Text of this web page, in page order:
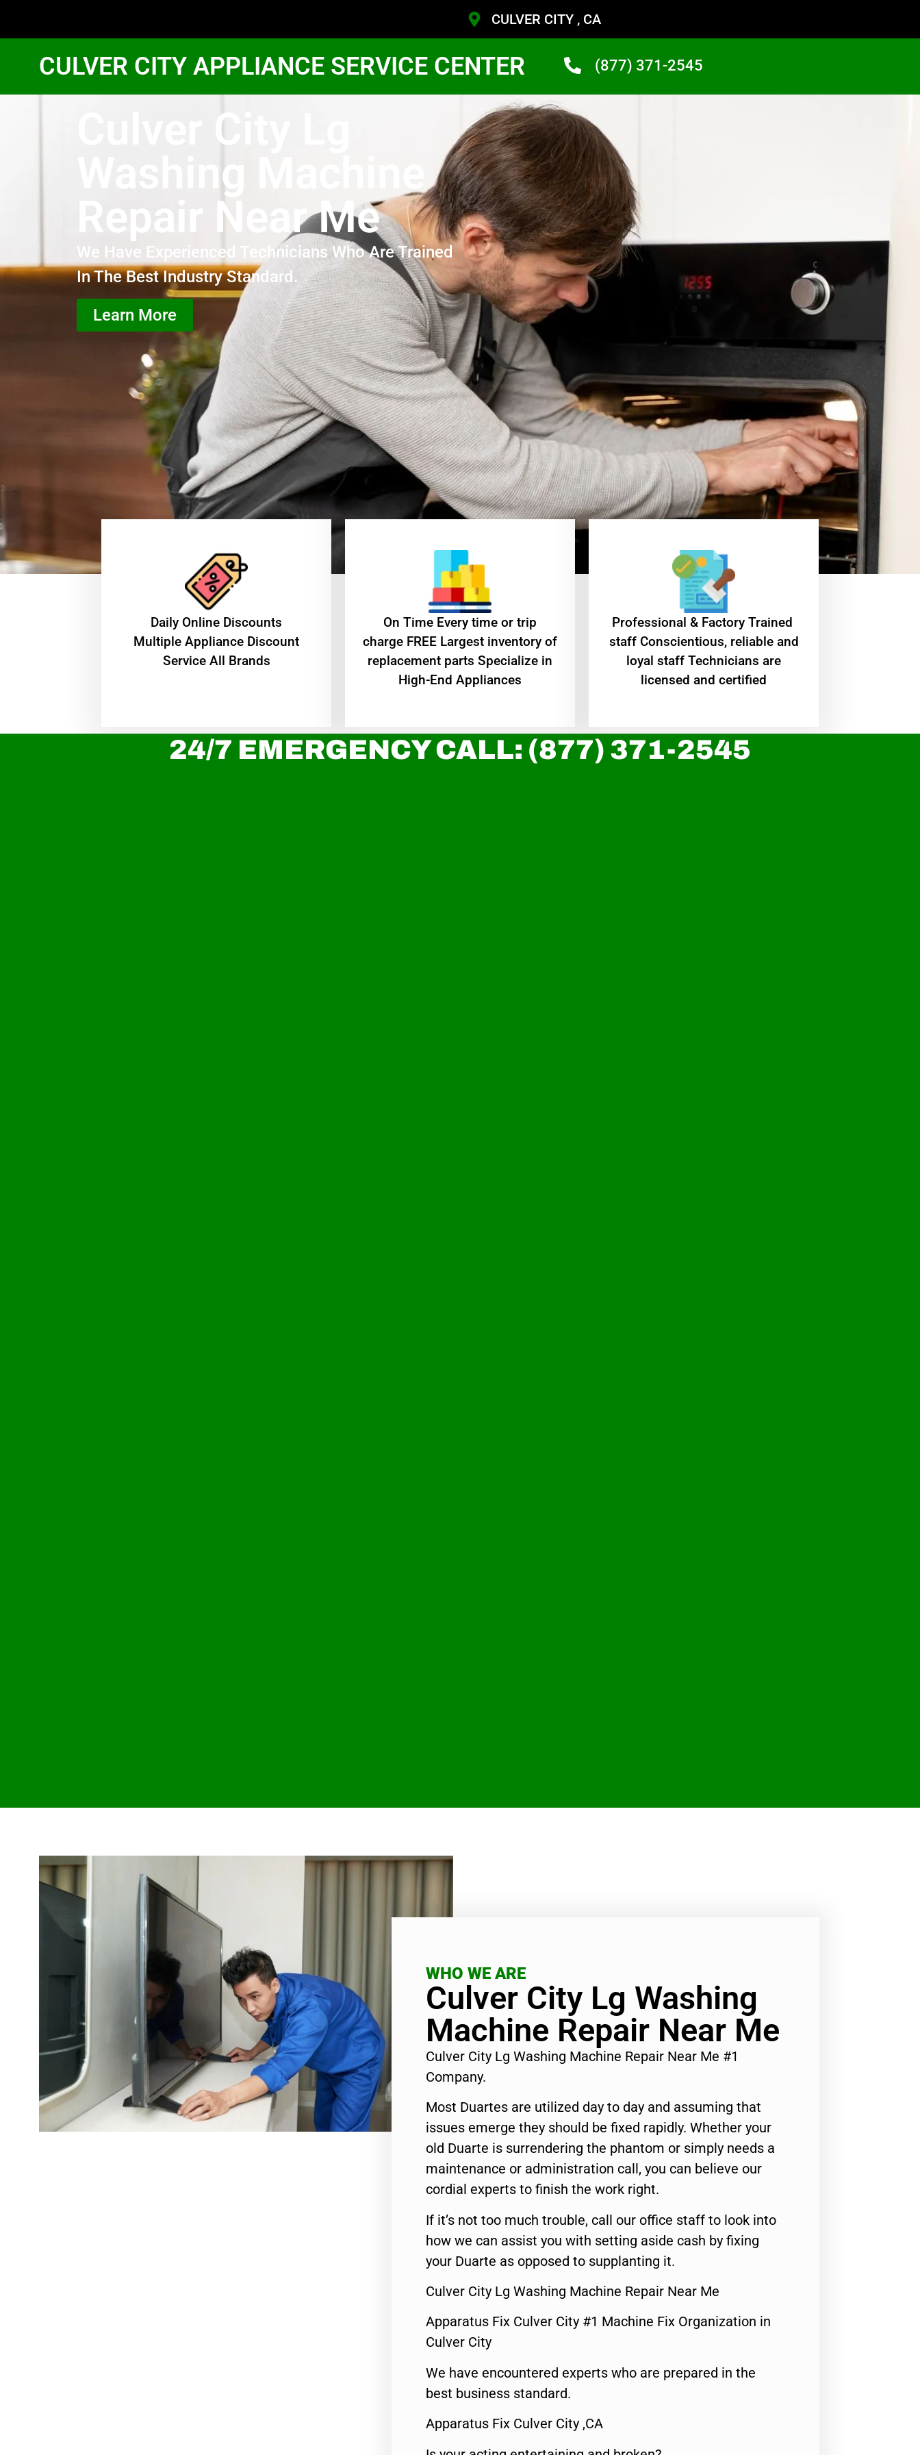
CULVER CITY , CA
CULVER CITY APPLIANCE SERVICE CENTER (877) 371-2545
Culver City Lg
Washing Machine
Repair Near Me
We Have Experienced Technicians Who Are Trained
In The Best Industry Standard.
Learn More
​Daily Online Discounts
Multiple Appliance Discount
Service All Brands
On Time Every time or trip
charge FREE Largest inventory of
replacement parts Specialize in
High-End Appliances
Professional & Factory Trained
staff Conscientious, reliable and
loyal staff Technicians are
licensed and certified
24/7 EMERGENCY CALL: (877) 371-2545
WHO WE ARE
Culver City Lg Washing
Machine Repair Near Me
Culver City Lg Washing Machine Repair Near Me #1
Company.
Most Duartes are utilized day to day and assuming that
issues emerge they should be fixed rapidly. Whether your
old Duarte is surrendering the phantom or simply needs a
maintenance or administration call, you can believe our
cordial experts to finish the work right.
If it’s not too much trouble, call our office staff to look into
how we can assist you with setting aside cash by fixing
your Duarte as opposed to supplanting it.
Culver City Lg Washing Machine Repair Near Me
Apparatus Fix Culver City #1 Machine Fix Organization in
Culver City
We have encountered experts who are prepared in the
best business standard.
Apparatus Fix Culver City ,CA